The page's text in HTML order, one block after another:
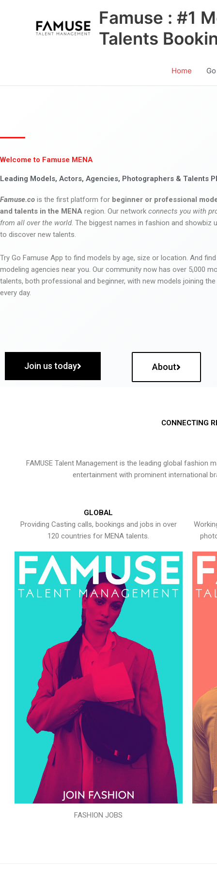
Famuse : #1
Talents
Home
Welcome to Famuse MENA
Leading Models, Actors, Agencies, Photographers & Talents
Famuse.co is the first platform for beginner or professional
and talents in the MENA region. Our network connects you with
from all over the world. The biggest names in fashion and showbiz
to discover new talents.
Try Go Famuse App to find models by age, size or location. And
modeling agencies near you. Our community now has over 5,000
talents, both professional and beginner, with new models joining
every day.
Join us today About
CONNECTING
FAMUSE Talent Management is the leading global
entertainment with prominent international
GLOBAL
Providing Casting calls, bookings and jobs in over
120 countries for MENA talents.
FASHION JOBS